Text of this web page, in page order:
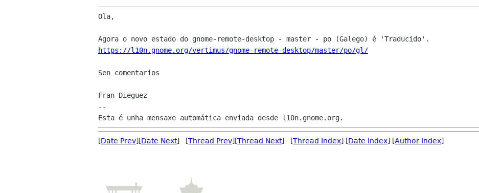
Ola,
https://l10n.gnome.org/vertimus/gnome-remote-desktop/master/po/gl/
Sen comentarios
Fran Dieguez
--
[Date Prev][Date Next] [Thread Prev][Thread Next] [Thread Index] [Date Index] [Author Index]